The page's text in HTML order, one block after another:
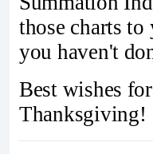
those charts
you haven't
Best wishes
Thanksgiving!